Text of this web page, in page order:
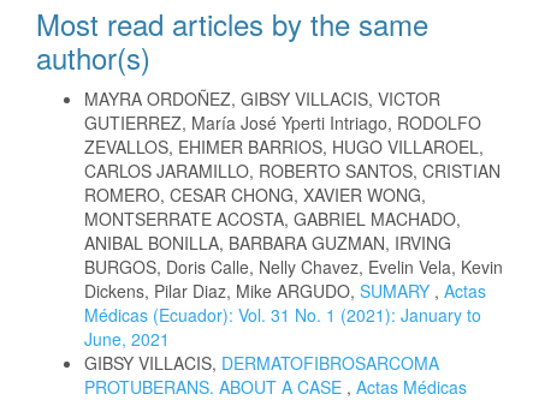
Most read articles by the same
author(s)
MAYRA ORDOÑEZ, GIBSY VILLACIS, VICTOR
GUTIERREZ, María José Yperti Intriago, RODOLFO
ZEVALLOS, EHIMER BARRIOS, HUGO VILLAROEL,
CARLOS JARAMILLO, ROBERTO SANTOS, CRISTIAN
ROMERO, CESAR CHONG, XAVIER WONG,
MONTSERRATE ACOSTA, GABRIEL MACHADO,
ANIBAL BONILLA, BARBARA GUZMAN, IRVING
BURGOS, Doris Calle, Nelly Chavez, Evelin Vela, Kevin
Dickens, Pilar Diaz, Mike ARGUDO, SUMARY , Actas
Médicas (Ecuador): Vol. 31 No. 1 (2021): January to
June, 2021
GIBSY VILLACIS, DERMATOFIBROSARCOMA
PROTUBERANS. ABOUT A CASE , Actas Médicas